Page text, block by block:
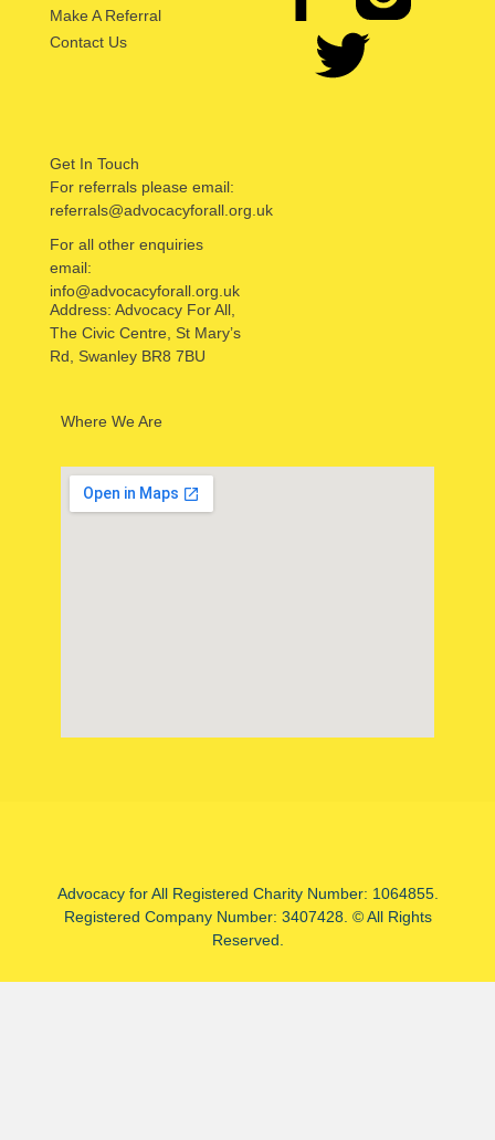
Make A Referral
Contact Us
Get In Touch
For referrals please email:
referrals@advocacyforall.org.uk
For all other enquiries
email:
info@advocacyforall.org.uk
Address: Advocacy For All,
The Civic Centre, St Mary’s
Rd, Swanley BR8 7BU
Where We Are
Advocacy for All Registered Charity Number: 1064855.
Registered Company Number: 3407428. © All Rights
Reserved.